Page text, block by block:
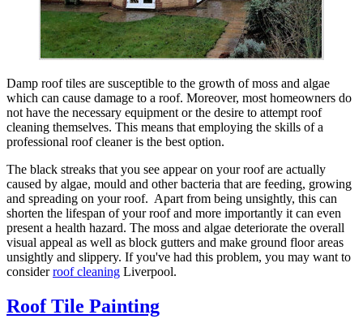
Damp roof tiles are susceptible to the growth of moss and algae
which can cause damage to a roof. Moreover, most homeowners do
not have the necessary equipment or the desire to attempt roof
cleaning themselves. This means that employing the skills of a
professional roof cleaner is the best option.
The black streaks that you see appear on your roof are actually
caused by algae, mould and other bacteria that are feeding, growing
and spreading on your roof. Apart from being unsightly, this can
shorten the lifespan of your roof and more importantly it can even
present a health hazard. The moss and algae deteriorate the overall
visual appeal as well as block gutters and make ground floor areas
unsightly and slippery. If you've had this problem, you may want to
considerroof cleaning Liverpool.
Roof Tile Painting